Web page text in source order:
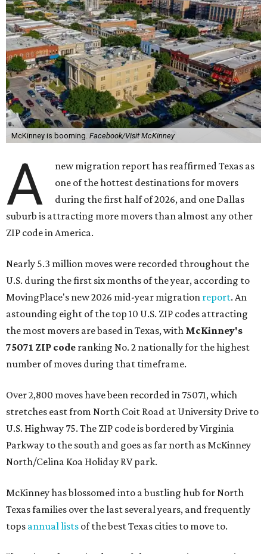
McKinney is booming. Facebook/Visit McKinney
A
new migration report has reaffirmed Texas as
one of the hottest destinations for movers
during the first half of 2026, and one Dallas
suburb is attracting more movers than almost any other
ZIP code in America.
Nearly 5.3 million moves were recorded throughout the
U.S. during the first six months of the year, according to
MovingPlace's new 2026 mid-year migration report. An
astounding eight of the top 10 U.S. ZIP codes attracting
the most movers are based in Texas, with McKinney's
75071 ZIP code ranking No. 2 nationally for the highest
number of moves during that timeframe.
Over 2,800 moves have been recorded in 75071, which
stretches east from North Coit Road at University Drive to
U.S. Highway 75. The ZIP code is bordered by Virginia
Parkway to the south and goes as far north as McKinney
North/Celina Koa Holiday RV park.
McKinney has blossomed into a bustling hub for North
Texas families over the last several years, and frequently
tops annual lists of the best Texas cities to move to.